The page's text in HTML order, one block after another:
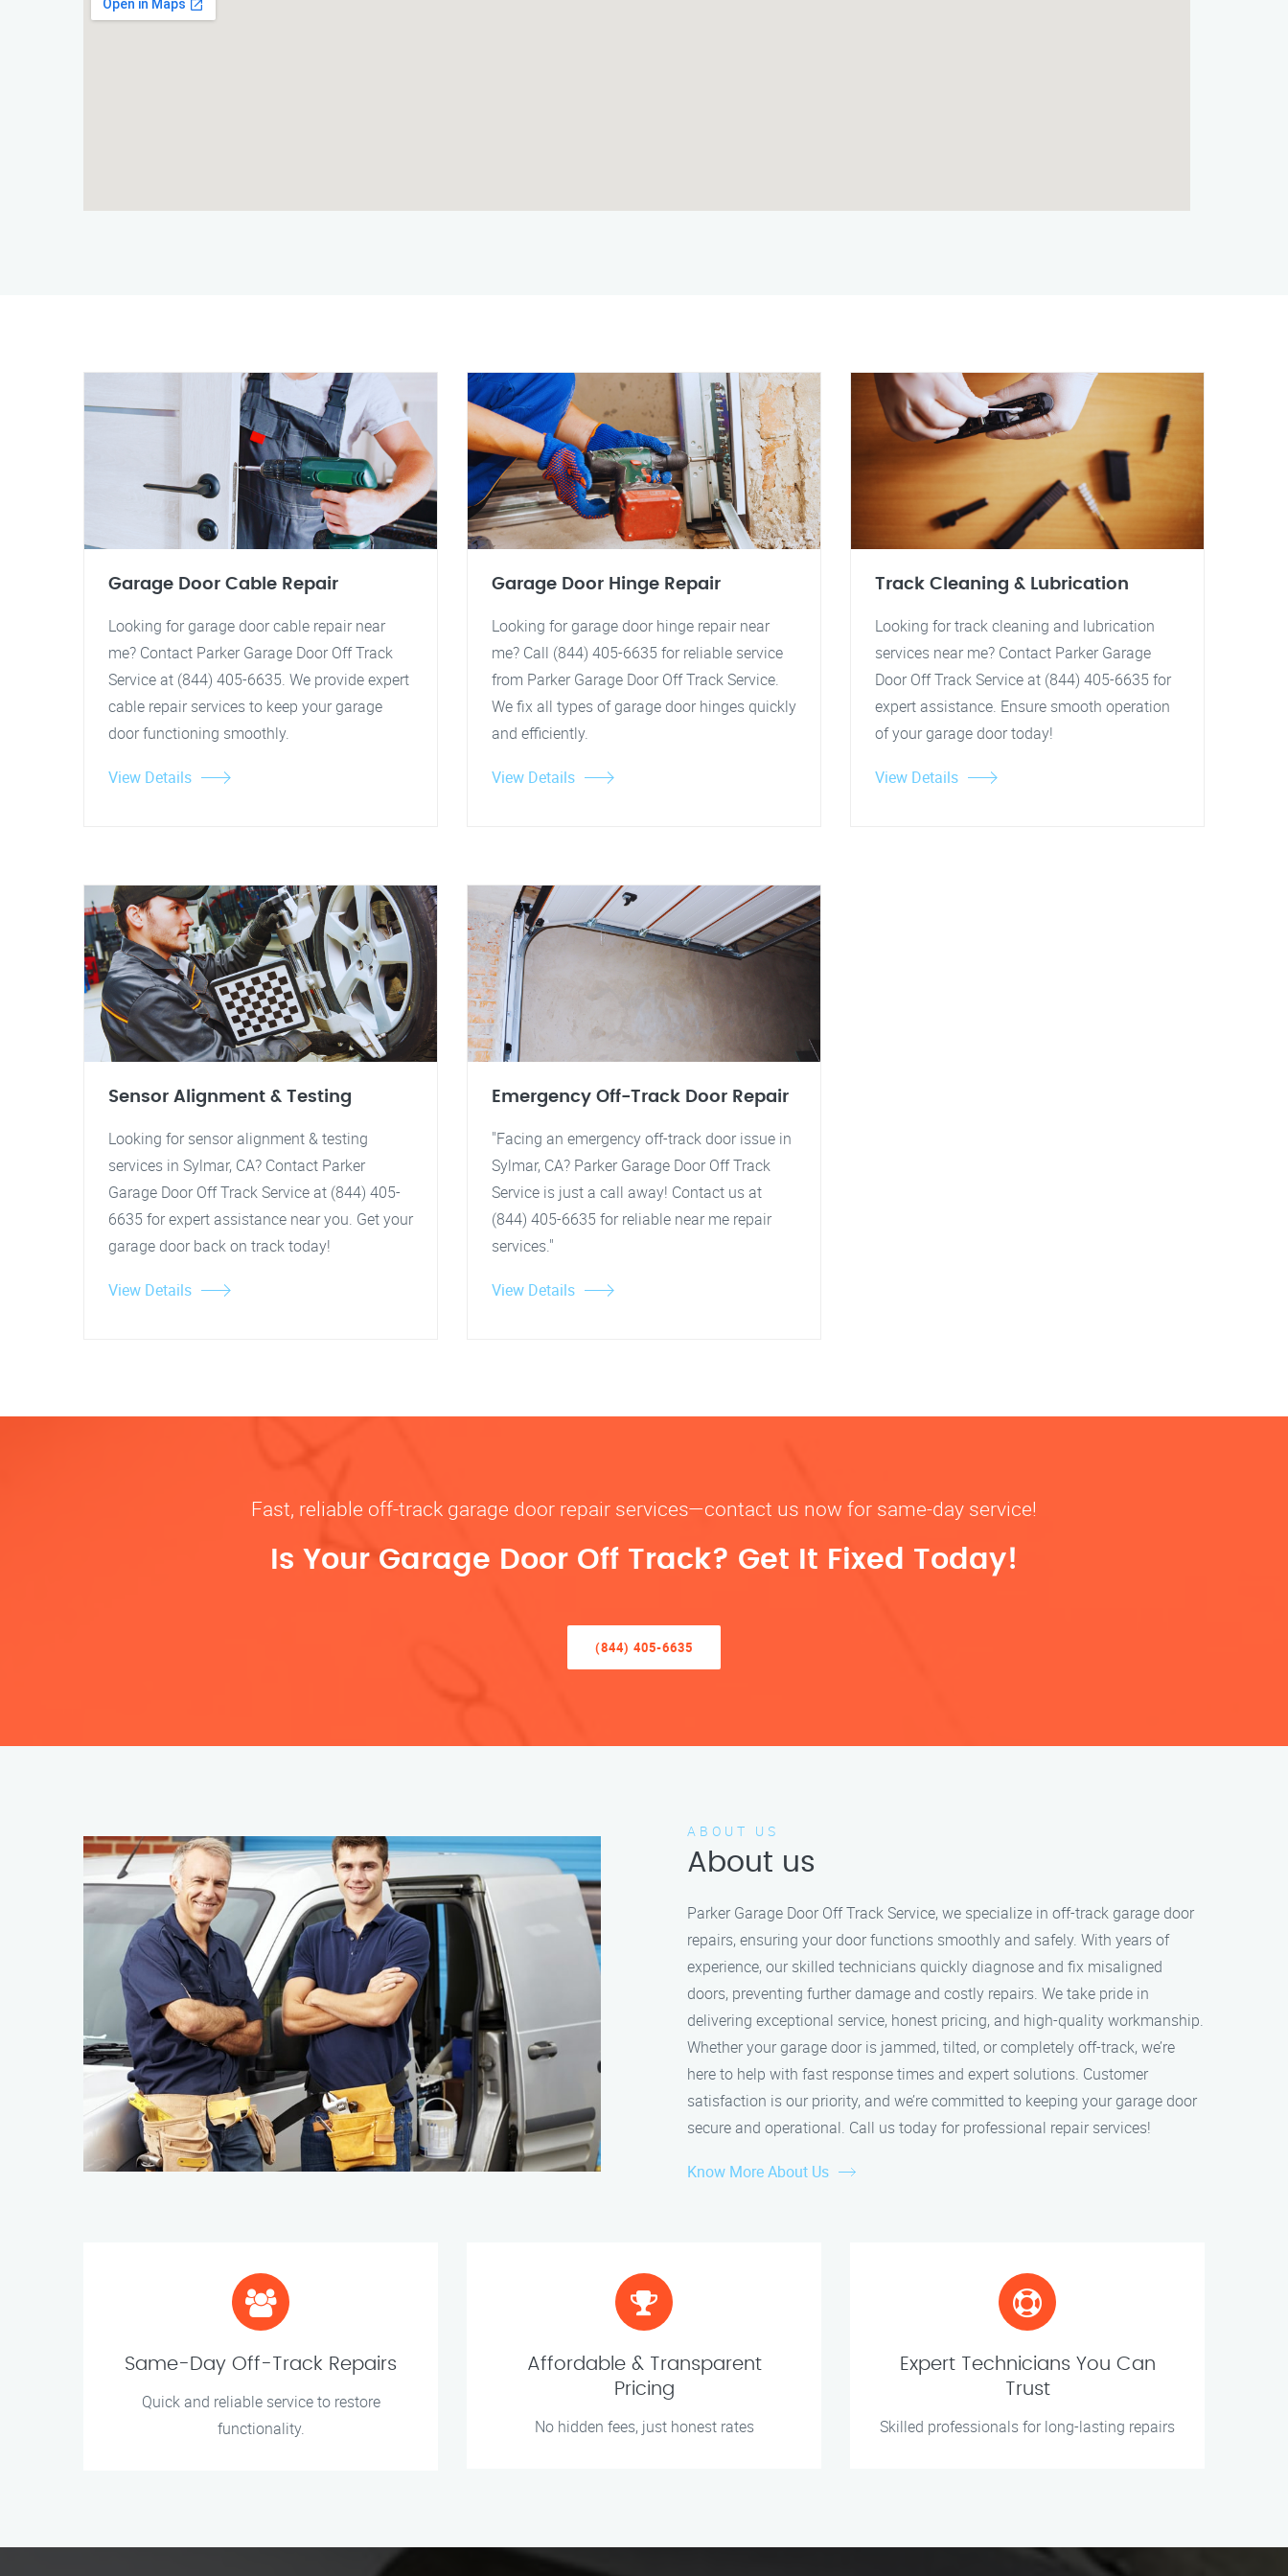
Garage Door Cable Repair
Looking for garage door cable repair near
me? Contact Parker Garage Door Off Track
Service at (844) 405-6635. We provide expert
cable repair services to keep your garage
door functioning smoothly.
View Details
Garage Door Hinge Repair
Looking for garage door hinge repair near
me? Call (844) 405-6635 for reliable service
from Parker Garage Door Off Track Service.
We fix all types of garage door hinges quickly
and efficiently.
View Details
Track Cleaning & Lubrication
Looking for track cleaning and lubrication
services near me? Contact Parker Garage
Door Off Track Service at (844) 405-6635 for
expert assistance. Ensure smooth operation
of your garage door today!
View Details
Sensor Alignment & Testing
Looking for sensor alignment & testing
services in Sylmar, CA? Contact Parker
Garage Door Off Track Service at (844) 405-
6635 for expert assistance near you. Get your
garage door back on track today!
View Details
Emergency Off-Track Door Repair
"Facing an emergency off-track door issue in
Sylmar, CA? Parker Garage Door Off Track
Service is just a call away! Contact us at
(844) 405-6635 for reliable near me repair
services."
View Details
Fast, reliable off-track garage door repair services—contact us now for same-day service!
Is Your Garage Door Off Track? Get It Fixed Today!
(844) 405-6635
ABOUT US
About us
Parker Garage Door Off Track Service, we specialize in off-track garage door
repairs, ensuring your door functions smoothly and safely. With years of
experience, our skilled technicians quickly diagnose and fix misaligned
doors, preventing further damage and costly repairs. We take pride in
delivering exceptional service, honest pricing, and high-quality workmanship.
Whether your garage door is jammed, tilted, or completely off-track, we’re
here to help with fast response times and expert solutions. Customer
satisfaction is our priority, and we’re committed to keeping your garage door
secure and operational. Call us today for professional repair services!
Know More About Us
Same-Day Off-Track Repairs
Quick and reliable service to restore
functionality.
Affordable & Transparent
Pricing
No hidden fees, just honest rates
Expert Technicians You Can
Trust
Skilled professionals for long-lasting repairs